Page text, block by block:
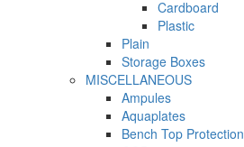
Cardboard
Plastic
Plain
Storage Boxes
MISCELLANEOUS
Ampules
Aquaplates
Bench Top Protection